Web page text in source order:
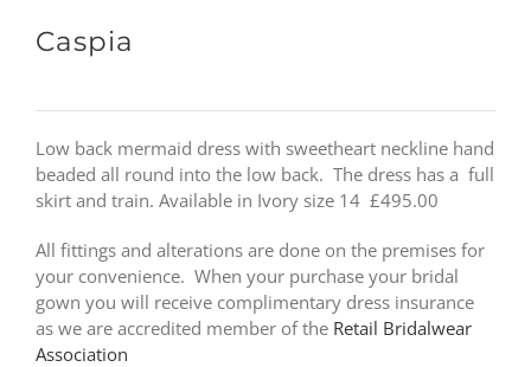
Caspia
Low back mermaid dress with sweetheart neckline hand
beaded all round into the low back. The dress has a full
skirt and train. Available in Ivory size 14 £495.00
All fittings and alterations are done on the premises for
your convenience. When your purchase your bridal
gown you will receive complimentary dress insurance
as we are accredited member of the Retail Bridalwear
Association